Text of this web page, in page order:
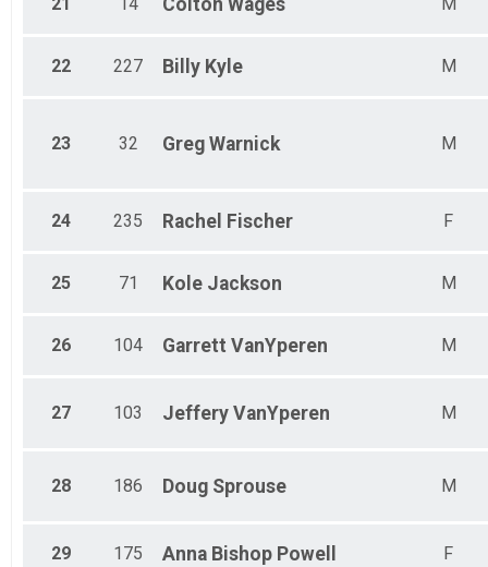
21 14 Colton Wages M
22 227 Billy Kyle M
23 32 Greg Warnick M
24 235 Rachel Fischer F
25 71 Kole Jackson M
26 104 Garrett VanYperen M
27 103 Jeffery VanYperen M
28 186 Doug Sprouse M
29 175 Anna Bishop Powell F